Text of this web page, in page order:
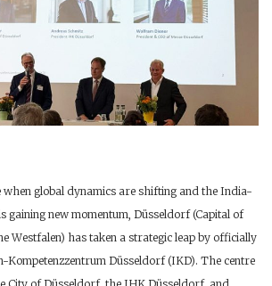
when global dynamics are shifting and the India-
gaining new momentum, Düsseldorf (Capital of
Westfalen) has taken a strategic leap by officially
Kompetenzzentrum Düsseldorf (IKD). The centre